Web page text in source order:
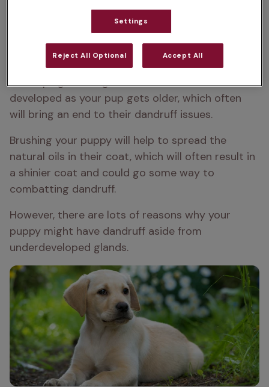
Puppies are more likely to develop dandruff than
older dogs. This is because a puppy’s sebaceous
glands, which produce an oil that helps to keep
their coat looking slick and shiny, are still
developing. These glands become more
developed as your pup gets older, which often
will bring an end to their dandruff issues.
Brushing your puppy will help to spread the
natural oils in their coat, which will often result in
a shinier coat and could go some way to
combatting dandruff.
However, there are lots of reasons why your
puppy might have dandruff aside from
underdeveloped glands.
Settings
Reject All Optional Accept All